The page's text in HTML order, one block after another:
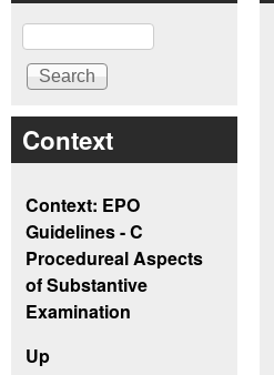
Search
Context
Context: EPO
Guidelines - C
Procedureal Aspects
of Substantive
Examination
Up